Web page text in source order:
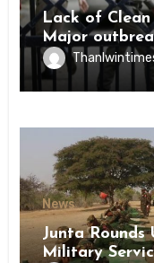
Lack of
Major
Inmates of
State
News
Junta
Military